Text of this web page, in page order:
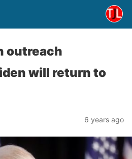
outreach
will return to
6 years ago